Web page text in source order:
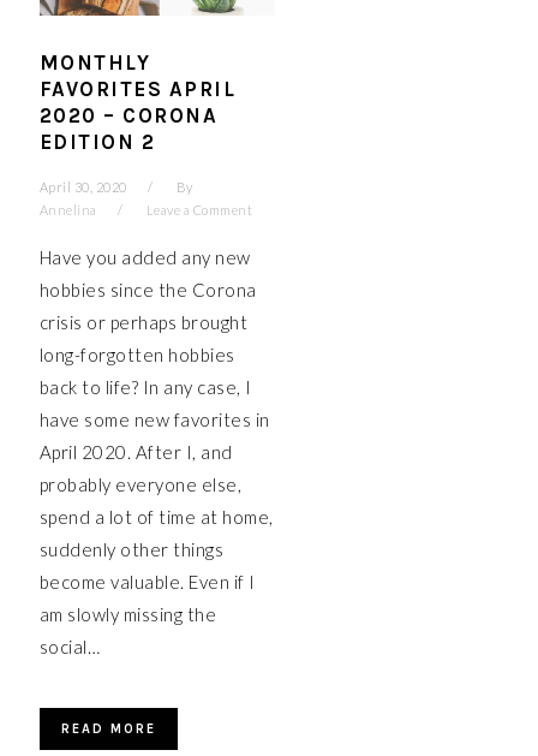
MONTHLY
FAVORITES APRIL
2020 – CORONA
EDITION 2
April 30, 2020
By
Annelina
Leave a Comment
Have you added any new
hobbies since the Corona
crisis or perhaps brought
long-forgotten hobbies
back to life? In any case, I
have some new favorites in
April 2020. After I, and
probably everyone else,
spend a lot of time at home,
suddenly other things
become valuable. Even if I
am slowly missing the
social…
READ MORE